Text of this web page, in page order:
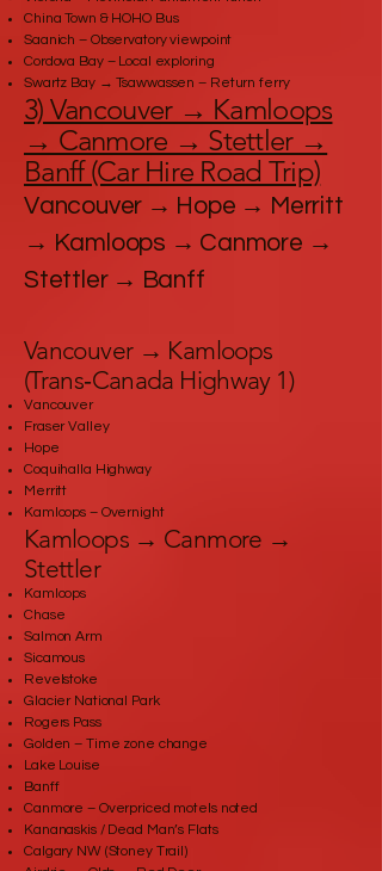
China Town & HOHO Bus
Saanich – Observatory viewpoint
Cordova Bay – Local exploring
Swartz Bay → Tsawwassen – Return ferry
3) Vancouver → Kamloops
→ Canmore → Stettler →
Banff (Car Hire Road Trip)
Vancouver → Hope → Merritt
→ Kamloops → Canmore →
Stettler → Banff
Vancouver → Kamloops
(Trans‑Canada Highway 1)
Vancouver
Fraser Valley
Hope
Coquihalla Highway
Merritt
Kamloops – Overnight
Kamloops → Canmore →
Stettler
Kamloops
Chase
Salmon Arm
Sicamous
Revelstoke
Glacier National Park
Rogers Pass
Golden – Time zone change
Lake Louise
Banff
Canmore – Overpriced motels noted
Kananaskis / Dead Man’s Flats
Calgary NW (Stoney Trail)